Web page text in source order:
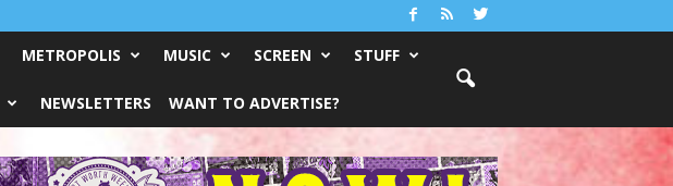
METROPOLIS MUSIC SCREEN STUFF
NEWSLETTERS WANT TO ADVERTISE?